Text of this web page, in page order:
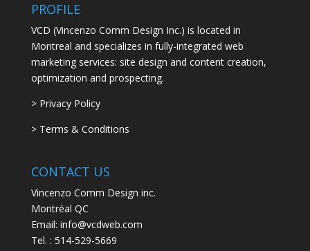
PROFILE
VCD (Vincenzo Comm Design Inc.) is located in
Montreal and specializes in fully-integrated web
marketing services: site design and content creation,
optimization and prospecting.
> Privacy Policy
> Terms & Conditions
CONTACT US
Vincenzo Comm Design inc.
Montréal QC
Email: info@vcdweb.com
Tel. : 514-529-5669